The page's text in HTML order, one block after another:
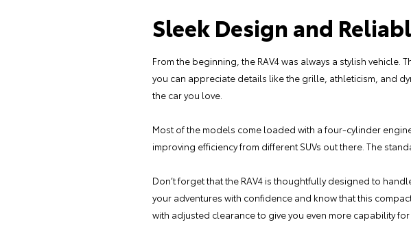
Sleek Design and
From the beginning, the RAV4 was always a stylish
you can appreciate details like the grille, athleticism, and
the car you love.
Most of the models come loaded with a four-cylinder
improving efficiency from different SUVs out there. The
Don’t forget that the RAV4 is thoughtfully designed to
your adventures with confidence and know that this
with adjusted clearance to give you even more capability